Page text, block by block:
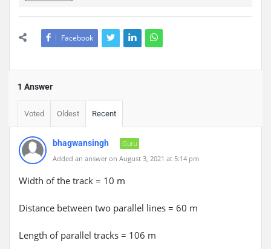
Facebook
1 Answer
Voted Oldest Recent
bhagwansingh
Guru
Added an answer on August 3, 2021 at 5:14 pm
Width of the track = 10 m
Distance between two parallel lines = 60 m
Length of parallel tracks = 106 m